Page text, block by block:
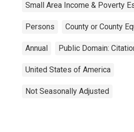
Small Area Income & Poverty
Persons County or County
Annual Public Domain:
United States of America
Not Seasonally Adjusted